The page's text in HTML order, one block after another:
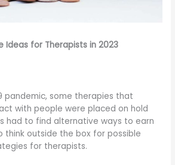
Ideas for Therapists in 2023
pandemic, some therapies that
with people were placed on hold
had to find alternative ways to earn
think outside the box for possible
for therapists.